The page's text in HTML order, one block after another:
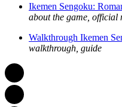
Ikemen Sengoku:
about the game, official
Walkthrough Ikemen
walkthrough, guide